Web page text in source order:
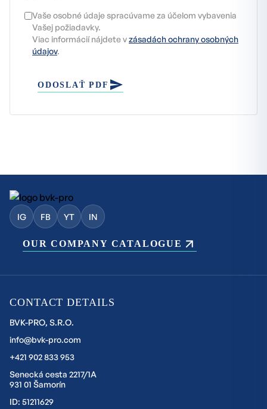
Vaše osobné údaje spracúvame za účelom vybavenia
Vašej požiadavky.
Viac informácií nájdete vzásadách ochrany osobných
údajov.
ODOSLAŤ PDF
IG FB YT IN
OUR COMPANY CATALOGUE
CONTACT DETAILS
BVK-PRO, S.R.O.
info@bvk-pro.com
+421 902 833 953
Senecká cesta 2217/1A
931 01 Šamorín
ID: 51211629